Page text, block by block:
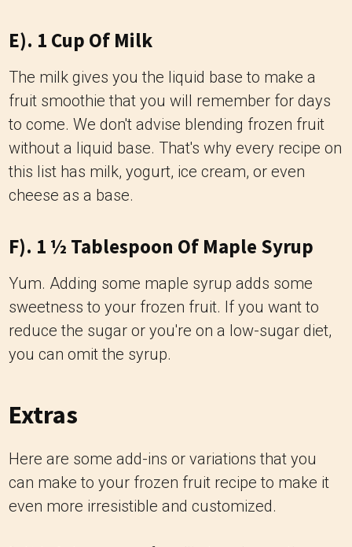
E). 1 Cup Of Milk
The milk gives you the liquid base to make a
fruit smoothie that you will remember for days
to come. We don't advise blending frozen fruit
without a liquid base. That's why every recipe on
this list has milk, yogurt, ice cream, or even
cheese as a base.
F). 1 ½ Tablespoon Of Maple Syrup
Yum. Adding some maple syrup adds some
sweetness to your frozen fruit. If you want to
reduce the sugar or you're on a low-sugar diet,
you can omit the syrup.
Extras
Here are some add-ins or variations that you
can make to your frozen fruit recipe to make it
even more irresistible and customized.